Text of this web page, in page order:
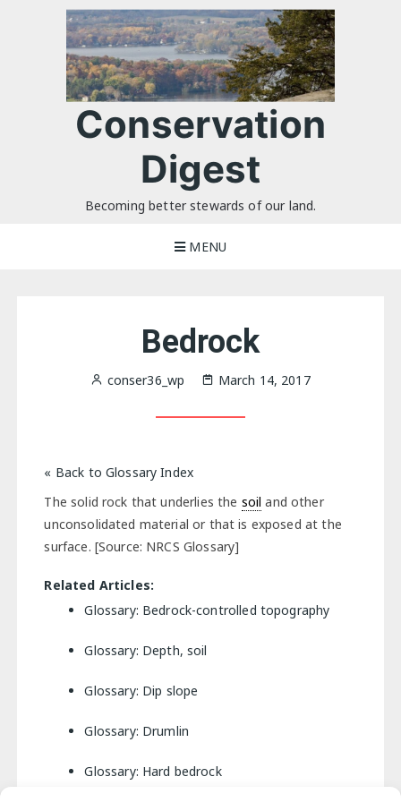
Conservation
Digest
Becoming better stewards of our land.
MENU
Bedrock
conser36_wp March 14, 2017
« Back to Glossary Index
The solid rock that underlies the soil and other
unconsolidated material or that is exposed at the
surface. [Source: NRCS Glossary]
Related Articles:
Glossary: Bedrock-controlled topography
Glossary: Depth, soil
Glossary: Dip slope
Glossary: Drumlin
Glossary: Hard bedrock